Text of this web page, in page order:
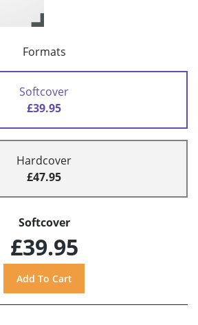
Formats
Softcover
£39.95
Hardcover
£47.95
Softcover
£39.95